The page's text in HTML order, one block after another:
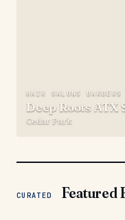
HAIR SALONS BARBERS
Deep Roots ATX
Cedar Park
CURATED Featured